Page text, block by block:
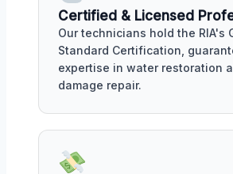
Certified & Licensed
Our technicians hold the RIA's
Standard Certification,
expertise in water restoration
damage repair.